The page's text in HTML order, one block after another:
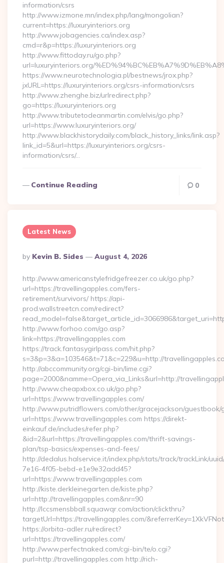
information/csrs
http://www.izmone.mn/index.php/lang/mongolian?
current=https://luxuryinteriors.org
http://www.jobagencies.ca/index.asp?
cmd=r&p=https://luxuryinteriors.org
http://www.fittoday.ru/go.php?
url=luxuryinteriors.org/
https://www.neurotechnologia.pl/bestnews/jrox.php?
jxURL=https://luxuryinteriors.org/csrs-information/csrs
http://www.zhenghe.biz/urlredirect.php?
go=https://luxuryinteriors.org
http://www.tributetodeanmartin.com/elvis/go.php?
url=https://www.luxuryinteriors.org/
http://www.blackhistorydaily.com/black_history_links/link.asp?
link_id=5&url=https://luxuryinteriors.org/csrs-
information/csrs/…
Continue Reading 0
Latest News
Posted
By
By Kevin B. Sides August 4, 2026
http://www.americanstylefridgefreezer.co.uk/go.php?
url=https://travellingapples.com/fers-
retirement/survivors/ https://api-
prod.wallstreetcn.com/redirect?
http://www.forhoo.com/go.asp?
link=https://travellingapples.com
https://track.fantasygirlpass.com/hit.php?
s=3&p=3&a=103546&t=71&c=229&u=http://
http://abccommunity.org/cgi-bin/lime.cgi?
page=2000&namme=Opera_via_Links&url=http://
http://www.cheapxbox.co.uk/go.php?
url=https://www.travellingapples.com/
http://www.putridflowers.com/other/gracejackson/guestbook/
url=https://www.travellingapples.com https://direkt-
einkauf.de/includes/refer.php?
&id=2&url=https://travellingapples.com/thrift-savings-
plan/tsp-basics/expenses-and-fees/
http://dedalus.halservice.it/index.php/stats/track/trackLink/
7e16-4f05-bebd-e1e9e32add45?
url=https://www.travellingapples.com
http://kiste.derkleinegarten.de/kiste.php?
url=http://travellingapples.com&nr=90
http://lccsmensbball.squawqr.com/action/clickthru?
targetUrl=https://travellingapples.com/
https://orbita-adler.ru/redirect?
url=https://travellingapples.com/
http://www.perfectnaked.com/cgi-bin/te/o.cgi?
purl=http://travellingapples.com http://rich-